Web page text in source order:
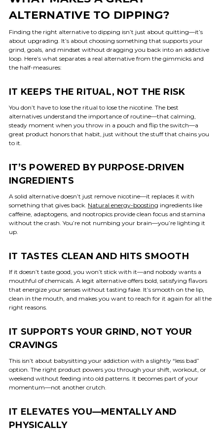
ALTERNATIVE TO DIPPING?
Finding the right alternative to dipping isn’t just about quitting—it’s
about upgrading. It’s about choosing something that supports your
grind, goals, and mindset without dragging you back into an addictive
loop. Here’s what separates a real alternative from the gimmicks and
the half-measures:
IT KEEPS THE RITUAL, NOT THE RISK
You don’t have to lose the ritual to lose the nicotine. The best
alternatives understand the importance of routine—that calming,
steady moment when you throw in a pouch and flip the switch—a
great product honors that habit, just without the stuff that chains you
to it.
IT’S POWERED BY PURPOSE-DRIVEN
INGREDIENTS
A solid alternative doesn’t just remove nicotine—it replaces it with
something that gives back. Natural energy-boosting ingredients like
caffeine, adaptogens, and nootropics provide clean focus and stamina
without the crash. You’re not numbing your brain—you’re lighting it
up.
IT TASTES CLEAN AND HITS SMOOTH
If it doesn’t taste good, you won’t stick with it—and nobody wants a
mouthful of chemicals. A legit alternative offers bold, satisfying flavors
that energize your senses without tasting fake. It’s smooth on the lip,
clean in the mouth, and makes you want to reach for it again for all the
right reasons.
IT SUPPORTS YOUR GRIND, NOT YOUR
CRAVINGS
This isn’t about babysitting your addiction with a slightly “less bad”
option. The right product powers you through your shift, workout, or
weekend without feeding into old patterns. It becomes part of your
momentum—not another crutch.
IT ELEVATES YOU—MENTALLY AND
PHYSICALLY